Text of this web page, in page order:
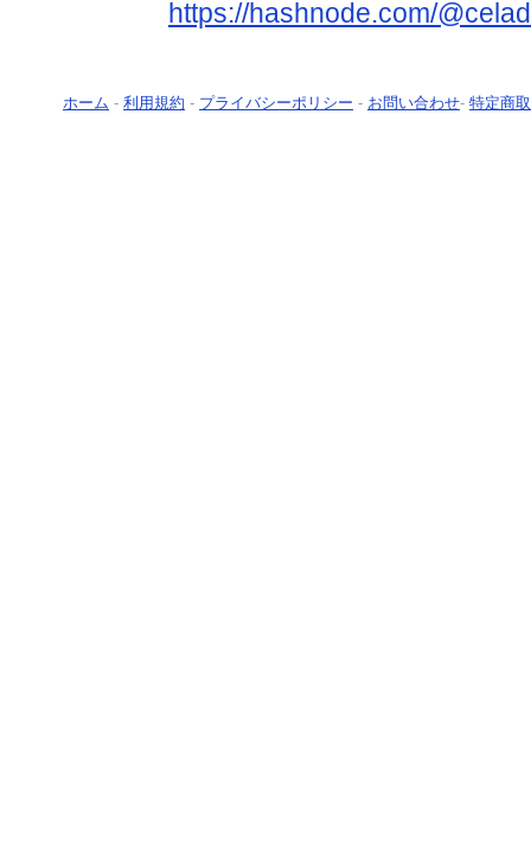
https://hashnode.com/
ホーム - 利用規約 - プライバシーポリシー - お問い合わせ- 特定商